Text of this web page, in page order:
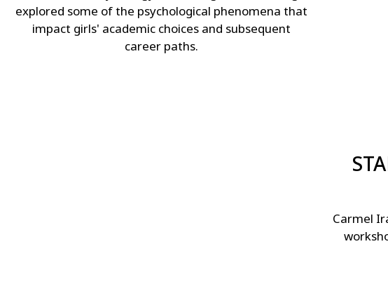
explored some of the psychological phenomena that
impact girls' academic choices and subsequent
career paths.
Carmel